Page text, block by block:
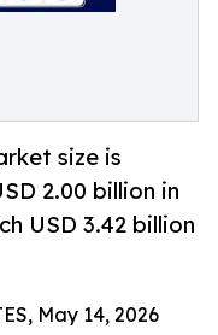
size is
2.00 billion in
USD 3.42 billion
May 14, 2026